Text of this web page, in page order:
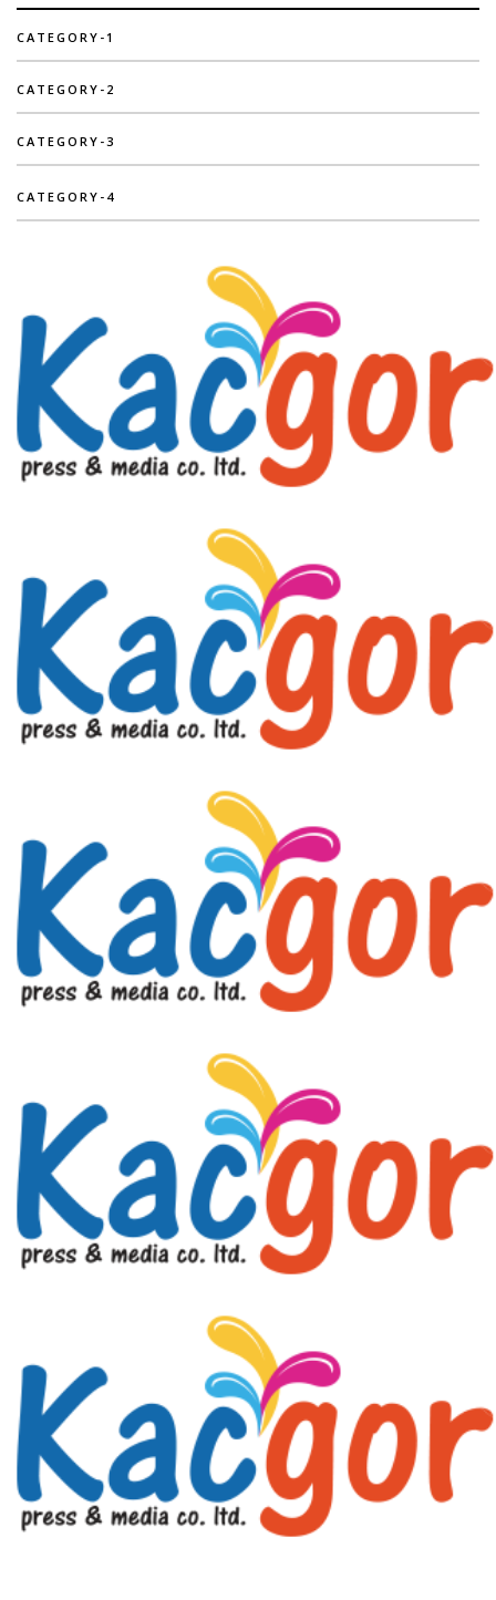
CATEGORY-1
CATEGORY-2
CATEGORY-3
CATEGORY-4